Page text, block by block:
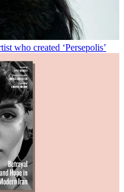
who created ‘Persepolis’